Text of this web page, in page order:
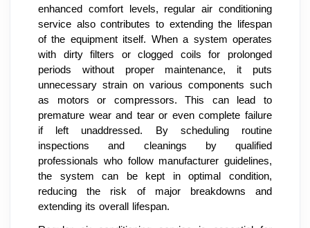
enhanced comfort levels, regular air conditioning
service also contributes to extending the lifespan
of the equipment itself. When a system operates
with dirty filters or clogged coils for prolonged
periods without proper maintenance, it puts
unnecessary strain on various components such
as motors or compressors. This can lead to
premature wear and tear or even complete failure
if left unaddressed. By scheduling routine
inspections and cleanings by qualified
professionals who follow manufacturer guidelines,
the system can be kept in optimal condition,
reducing the risk of major breakdowns and
extending its overall lifespan.